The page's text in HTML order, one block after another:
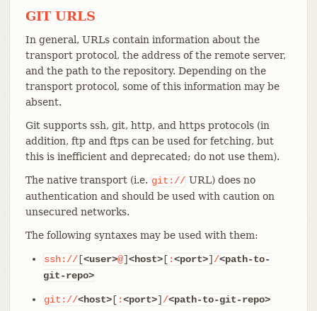
GIT URLS
In general, URLs contain information about the
transport protocol, the address of the remote server,
and the path to the repository. Depending on the
transport protocol, some of this information may be
absent.
Git supports ssh, git, http, and https protocols (in
addition, ftp and ftps can be used for fetching, but
this is inefficient and deprecated; do not use them).
The native transport (i.e. git:// URL) does no
authentication and should be used with caution on
unsecured networks.
The following syntaxes may be used with them:
ssh://[<user>@]<host>[ :<port>] /<path-to-
git-repo>
git://<host>[ :<port>] /<path-to-git-repo>